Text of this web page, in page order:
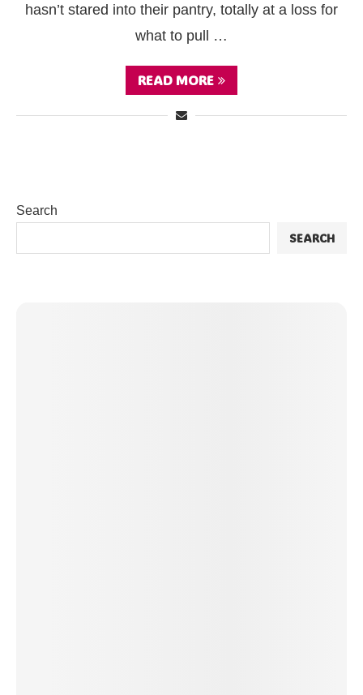
hasn’t stared into their pantry, totally at a loss for
what to pull …
READ MORE
Search
SEARCH